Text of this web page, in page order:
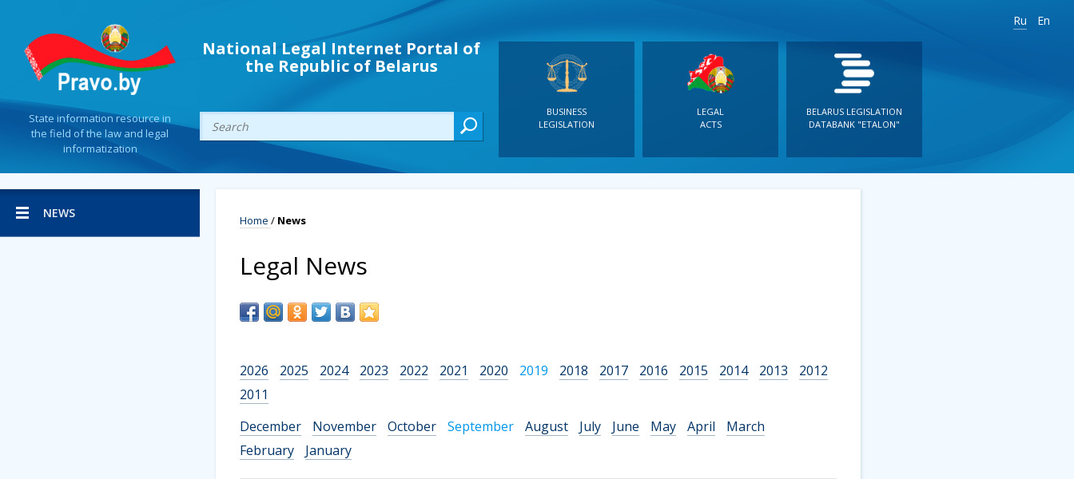
State information resource in
the field of the law and legal
informatization
National Legal Internet Portal of
the Republic of Belarus
Ru En
BUSINESS
LEGISLATION
LEGAL
ACTS
BELARUS LEGISLATION
DATABANK "ETALON"
Home / News
Legal News
2026 2025 2024 2023 2022 2021 2020 2019 2018 2017 2016 2015 2014 2013
2012
2011
December
November October September August July June May April
March
February
January
NEWS